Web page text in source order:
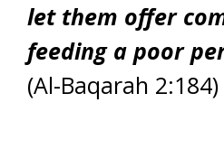
let them offer
feeding a poor
(Al-Baqarah 2:184)